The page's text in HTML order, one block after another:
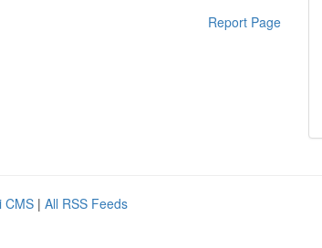
Report Page
CMS | All RSS Feeds